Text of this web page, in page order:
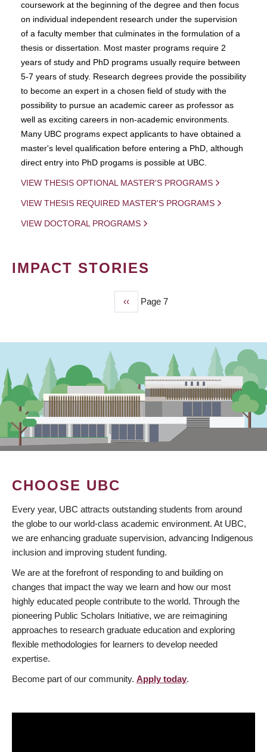
coursework at the beginning of the degree and then focus
on individual independent research under the supervision
of a faculty member that culminates in the formulation of a
thesis or dissertation. Most master programs require 2
years of study and PhD programs usually require between
5-7 years of study. Research degrees provide the possibility
to become an expert in a chosen field of study with the
possibility to pursue an academic career as professor as
well as exciting careers in non-academic environments.
Many UBC programs expect applicants to have obtained a
master's level qualification before entering a PhD, although
direct entry into PhD progams is possible at UBC.
VIEW THESIS OPTIONAL MASTER'S PROGRAMS
VIEW THESIS REQUIRED MASTER'S PROGRAMS
VIEW DOCTORAL PROGRAMS
IMPACT STORIES
Previous
page
‹‹ Page 7
CHOOSE UBC
Every year, UBC attracts outstanding students from around
the globe to our world-class academic environment. At UBC,
we are enhancing graduate supervision, advancing Indigenous
inclusion and improving student funding.
We are at the forefront of responding to and building on
changes that impact the way we learn and how our most
highly educated people contribute to the world. Through the
pioneering Public Scholars Initiative, we are reimagining
approaches to research graduate education and exploring
flexible methodologies for learners to develop needed
expertise.
Become part of our community. Apply today.